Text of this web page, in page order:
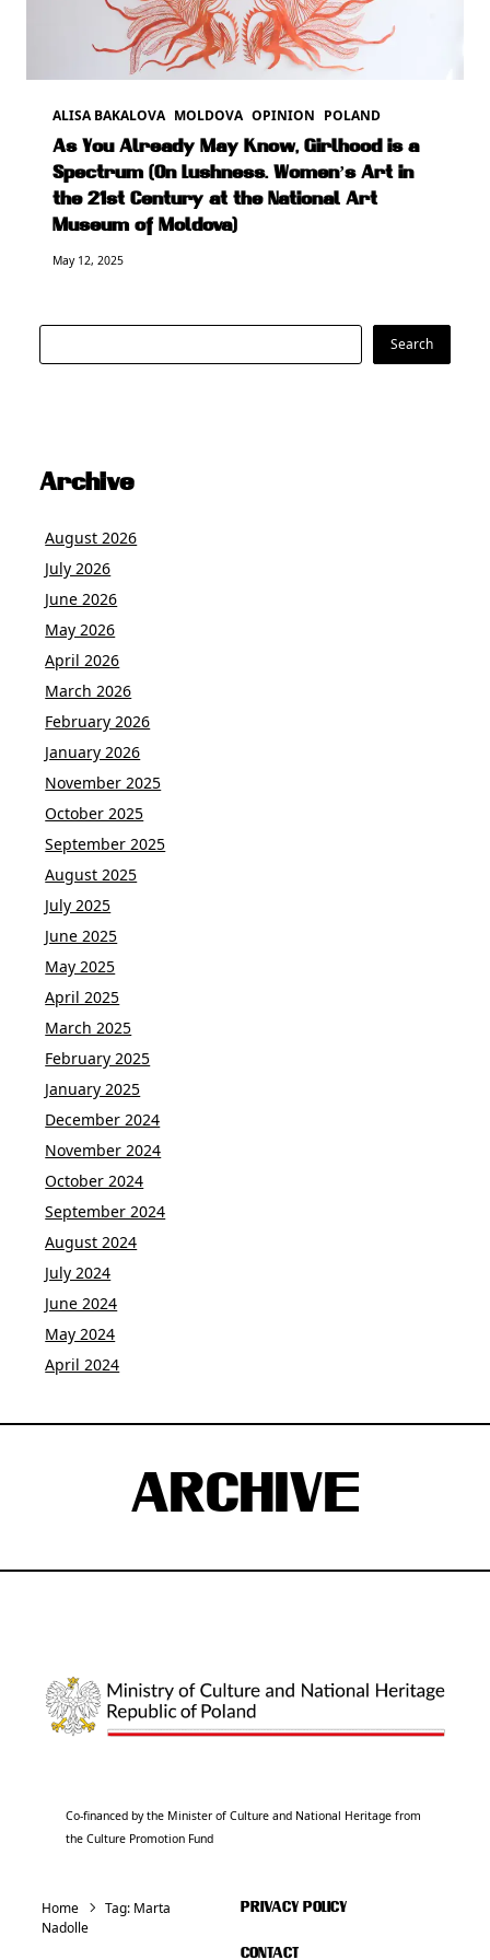
ALISA BAKALOVA MOLDOVA OPINION POLAND
As You Already May Know, Girlhood is a
Spectrum (On Lushness. Women’s Art in
the 21st Century at the National Art
Museum of Moldova)
May 12, 2025
Search Search
Archive
August 2026
July 2026
June 2026
May 2026
April 2026
March 2026
February 2026
January 2026
November 2025
October 2025
September 2025
August 2025
July 2025
June 2025
May 2025
April 2025
March 2025
February 2025
January 2025
December 2024
November 2024
October 2024
September 2024
August 2024
July 2024
June 2024
May 2024
April 2024
ARCHIVE
Co-financed by the Minister of Culture and National Heritage from
the Culture Promotion Fund
Home Tag: Marta
Nadolle
PRIVACY POLICY
CONTACT